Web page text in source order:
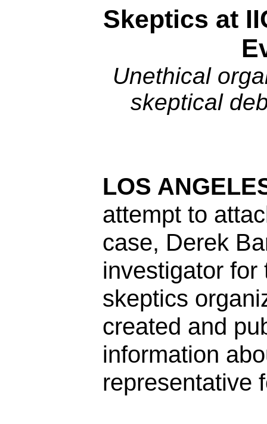
Skeptics at
Unethical
skeptical
LOS
attempt to
case, Derek
investigator for
skeptics
created and
information
representative